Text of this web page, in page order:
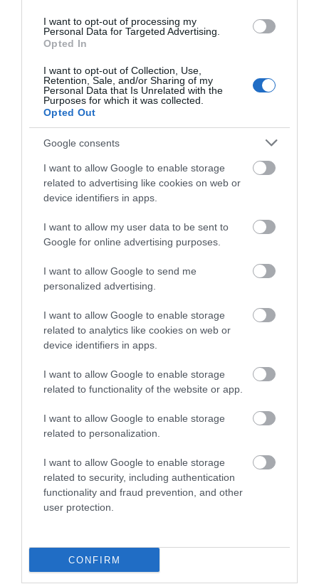
I want to opt-out of processing my
Personal Data for Targeted Advertising.
Opted In
I want to opt-out of Collection, Use,
Retention, Sale, and/or Sharing of my
Personal Data that Is Unrelated with the
Purposes for which it was collected.
Opted Out
Google consents
I want to allow Google to enable storage
related to advertising like cookies on web or
device identifiers in apps.
I want to allow my user data to be sent to
Google for online advertising purposes.
I want to allow Google to send me
personalized advertising.
I want to allow Google to enable storage
related to analytics like cookies on web or
device identifiers in apps.
I want to allow Google to enable storage
related to functionality of the website or app.
I want to allow Google to enable storage
related to personalization.
I want to allow Google to enable storage
related to security, including authentication
functionality and fraud prevention, and other
user protection.
CONFIRM
Gloucester Civic Trust Tours
about many famous characters and their…
0 miles away
exciting and a very accessible…